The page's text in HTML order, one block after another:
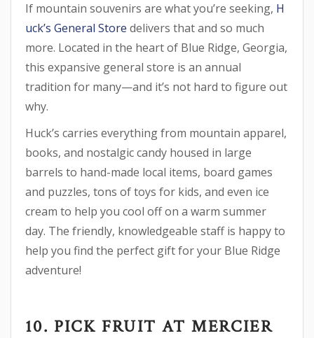
If mountain souvenirs are what you’re seeking, H
uck’s General Store delivers that and so much
more. Located in the heart of Blue Ridge, Georgia,
this expansive general store is an annual
tradition for many—and it’s not hard to figure out
why.
Huck’s carries everything from mountain apparel,
books, and nostalgic candy housed in large
barrels to hand-made local items, board games
and puzzles, tons of toys for kids, and even ice
cream to help you cool off on a warm summer
day. The friendly, knowledgeable staff is happy to
help you find the perfect gift for your Blue Ridge
adventure!
10. PICK FRUIT AT MERCIER